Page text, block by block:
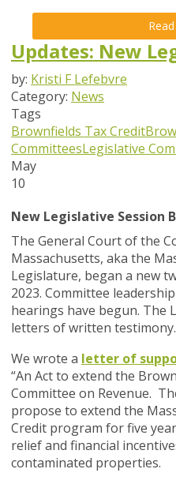
Updates: New
by: Kristi F Lefebvre
Category: News
Tags
Brownfields Tax Credit
CommitteesLegislative
May
10
New Legislative Session
The General Court of the
Massachusetts, aka the
Legislature, began a new
2023. Committee
hearings have begun. The
letters of written testimony.
We wrote a letter of
“An Act to extend the
Committee on Revenue.
propose to extend the
Credit program for five
relief and financial
contaminated properties.